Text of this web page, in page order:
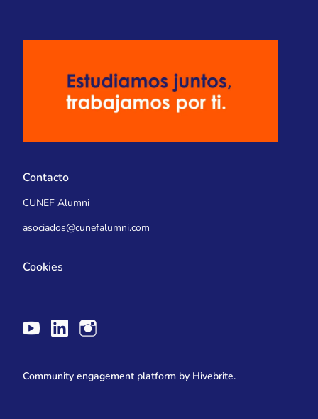
Contacto
CUNEF Alumni
asociados@cunefalumni.com
Cookies
Community engagement platform by Hivebrite.